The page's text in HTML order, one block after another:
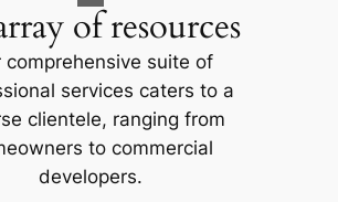
of resources
comprehensive suite of
services caters to a
clientele, ranging from
to commercial
developers.